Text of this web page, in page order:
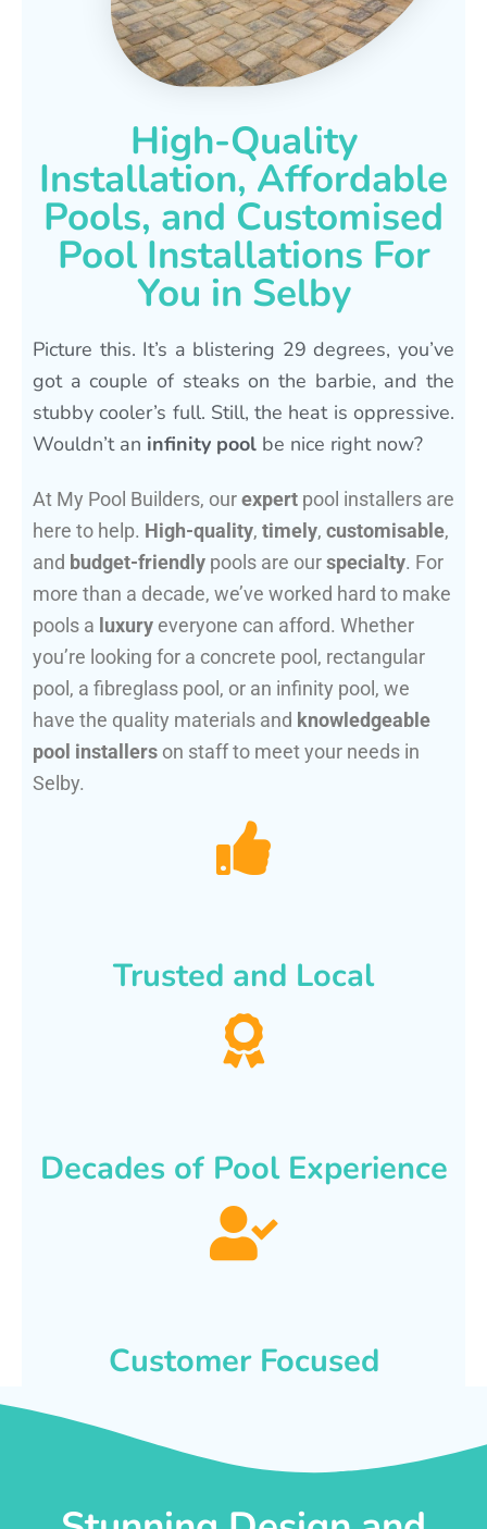
High-Quality
Installation, Affordable
Pools, and Customised
Pool Installations For
You in Selby
Picture this. It’s a blistering 29 degrees, you’ve
got a couple of steaks on the barbie, and the
stubby cooler’s full. Still, the heat is oppressive.
Wouldn’t an infinity pool be nice right now?
At My Pool Builders, ourexpert pool installers are
here to help. High-quality, timely, customisable,
and budget-friendly pools are ourspecialty. For
more than a decade, we’ve worked hard to make
pools a luxury everyone can afford. Whether
you’re looking for a concrete pool, rectangular
pool, a fibreglass pool, or an infinity pool, we
have the quality materials and knowledgeable
pool installers on staff to meet your needs in
Selby.
Trusted and Local
Decades of Pool Experience
Customer Focused